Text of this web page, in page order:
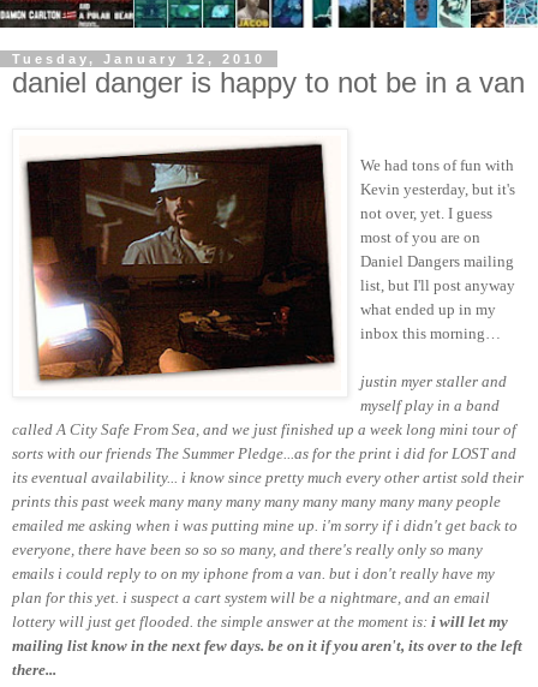
Tuesday, January 12, 2010
daniel danger is happy to not be in a van
We had tons of fun with
Kevin yesterday, but it's
not over, yet. I guess
most of you are on
Daniel Dangers mailing
list, but I'll post anyway
what ended up in my
inbox this morning…
justin myer staller and
myself play in a band
called A City Safe From Sea, and we just finished up a week long mini tour of
sorts with our friends The Summer Pledge...as for the print i did for LOST and
its eventual availability... i know since pretty much every other artist sold their
prints this past week many many many many many many many many people
emailed me asking when i was putting mine up. i'm sorry if i didn't get back to
everyone, there have been so so so many, and there's really only so many
emails i could reply to on my iphone from a van. but i don't really have my
plan for this yet. i suspect a cart system will be a nightmare, and an email
lottery will just get flooded. the simple answer at the moment is: i will let my
mailing list know in the next few days. be on it if you aren't, its over to the left
there...